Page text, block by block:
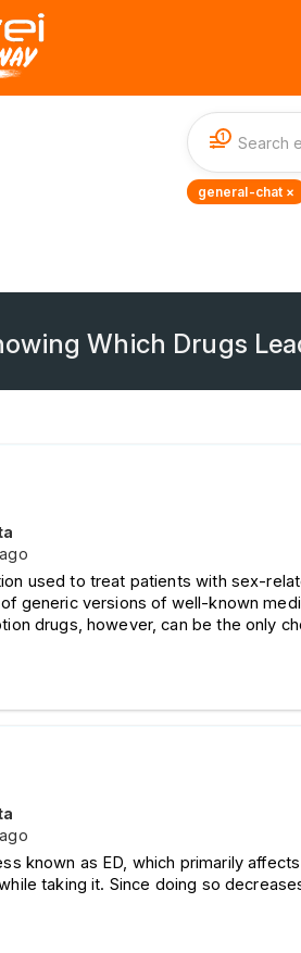
1
general-chat ×
Which Drugs
used to treat patients with sex-
generic versions of well-known
drugs, however, can be the only
known as ED, which primarily
taking it. Since doing so